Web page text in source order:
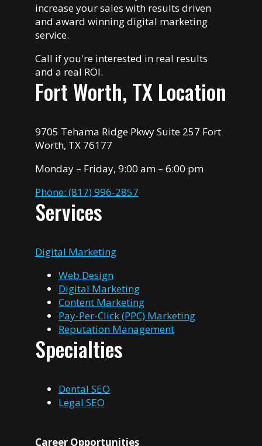
increase your sales with results driven
and award winning digital marketing
service.
Call if you're interested in real results
and a real ROI.
Fort Worth, TX Location
9705 Tehama Ridge Pkwy Suite 257 Fort
Worth, TX 76177
Monday – Friday, 9:00 am – 6:00 pm
Phone: (817) 996-2857
Services
Digital Marketing
Web Design
Digital Marketing
Content Marketing
Pay-Per-Click (PPC) Marketing
Reputation Management
Specialties
Dental SEO
Legal SEO
Career Opportunities